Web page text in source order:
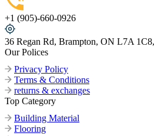
+1 (905)-660-0926
36 Regan Rd, Brampton, ON L7A
Our Polices
Privacy Policy
Terms & Conditions
returns & exchanges
Top Category
Building Material
Flooring